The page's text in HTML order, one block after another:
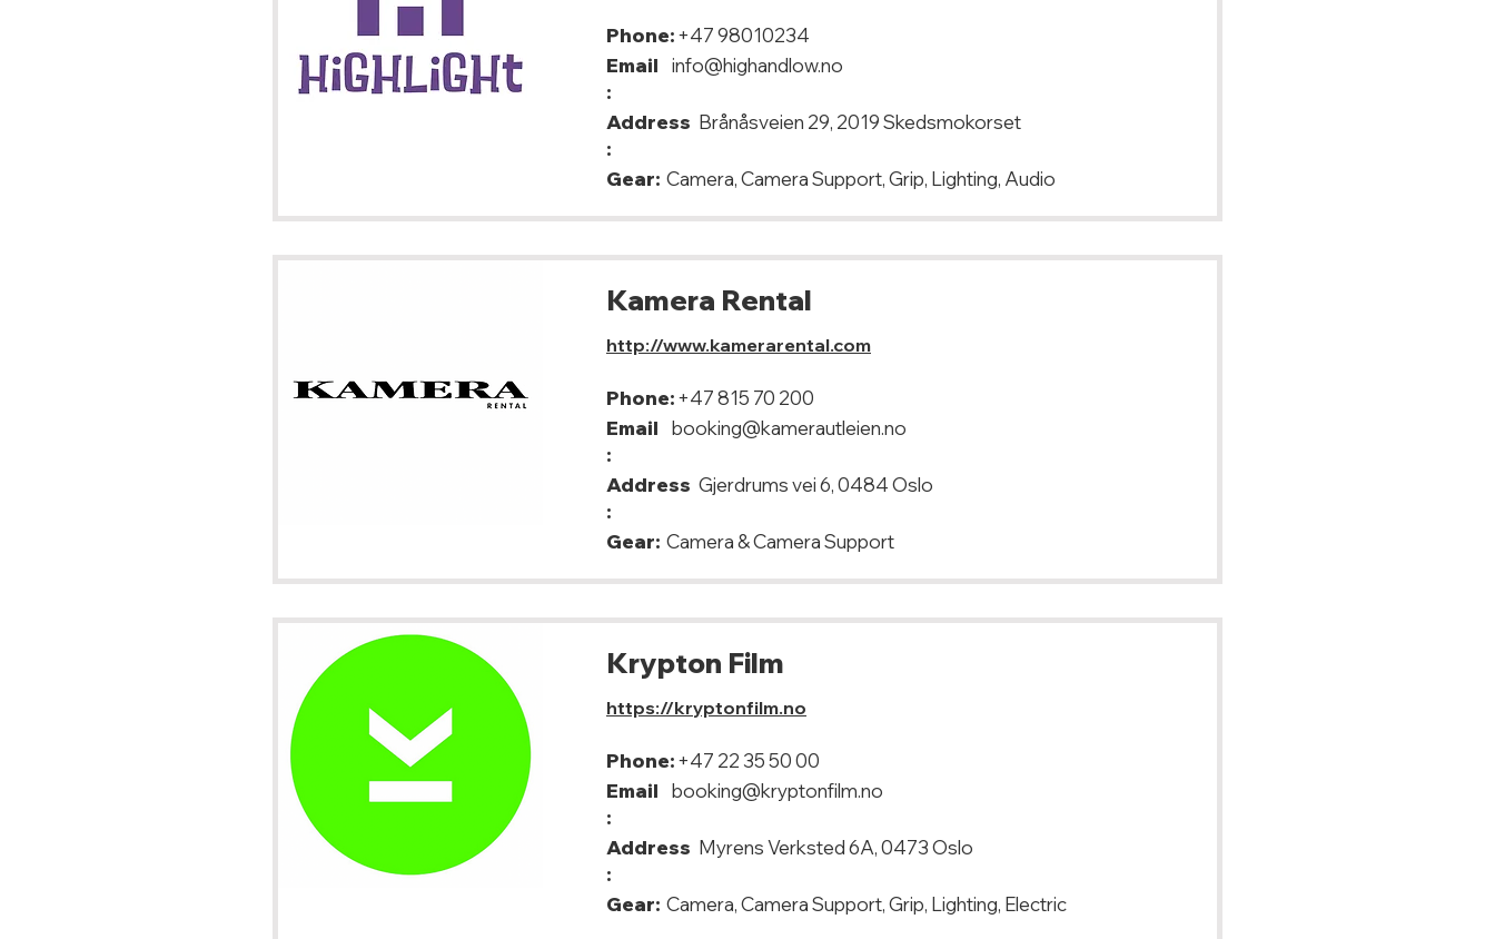
Phone:+47 98010234
Email
:
info@highandlow.no
Address
:
Brånåsveien 29, 2019 Skedsmokorset
Gear: Camera, Camera Support, Grip, Lighting, Audio
Kamera Rental
http://www.kamerarental.com
Phone:+47 815 70 200
Email
:
booking@kamerautleien.no
Address
:
Gjerdrums vei 6, 0484 Oslo
Gear: Camera & Camera Support
Krypton Film
https://kryptonfilm.no
Phone:+47 22 35 50 00
Email
:
booking@kryptonfilm.no
Address
:
Myrens Verksted 6A, 0473 Oslo
Gear: Camera, Camera Support, Grip, Lighting, Electric